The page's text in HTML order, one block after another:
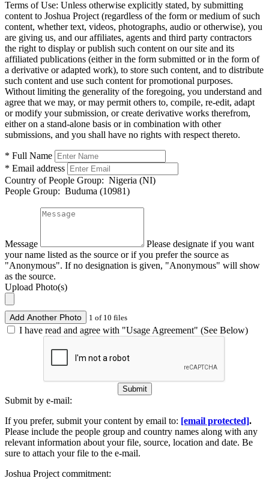
Terms of Use: Unless otherwise explicitly stated, by submitting
content to Joshua Project (regardless of the form or medium of such
content, whether text, videos, photographs, audio or otherwise), you
are giving us, and our affiliates, agents and third party contractors
the right to display or publish such content on our site and its
affiliated publications (either in the form submitted or in the form of
a derivative or adapted work), to store such content, and to distribute
such content and use such content for promotional purposes.
Without limiting the generality of the foregoing, you understand and
agree that we may, or may permit others to, compile, re-edit, adapt
or modify your submission, or create derivative works therefrom,
either on a stand-alone basis or in combination with other
submissions, and you shall have no rights with respect thereto.
* Full Name
* Email address
Country of People Group: Nigeria (NI)
People Group: Buduma (10981)
Message
Please designate if you want
your name listed as the source or if you prefer the source as
"Anonymous". If no designation is given, "Anonymous" will show
as the source.
Upload Photo(s)
Add Another Photo 1 of 10 files
I have read and agree with "Usage Agreement" (See Below)
Submit
Submit by e-mail:
If you prefer, submit your content by email to: [email protected].
Please include the people group and country names along with any
relevant information about your file, source, location and date. Be
sure to attach your file to the e-mail.
Joshua Project commitment: